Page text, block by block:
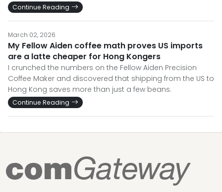
Continue Reading
March 02, 2026
My Fellow Aiden coffee math proves US imports
are a latte cheaper for Hong Kongers
I crunched the numbers on the Fellow Aiden Precision
Coffee Maker and discovered that shipping from the US to
Hong Kong saves more than just a few beans.
Continue Reading